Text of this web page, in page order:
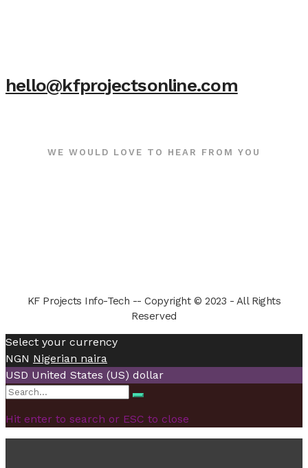
hello@kfprojectsonline.com
WE WOULD LOVE TO HEAR FROM YOU
KF Projects Info-Tech -- Copyright © 2023 - All Rights
Reserved
Select your currency
NGN Nigerian naira
USD United States (US) dollar
Search
Search
Hit enter to search or ESC to close